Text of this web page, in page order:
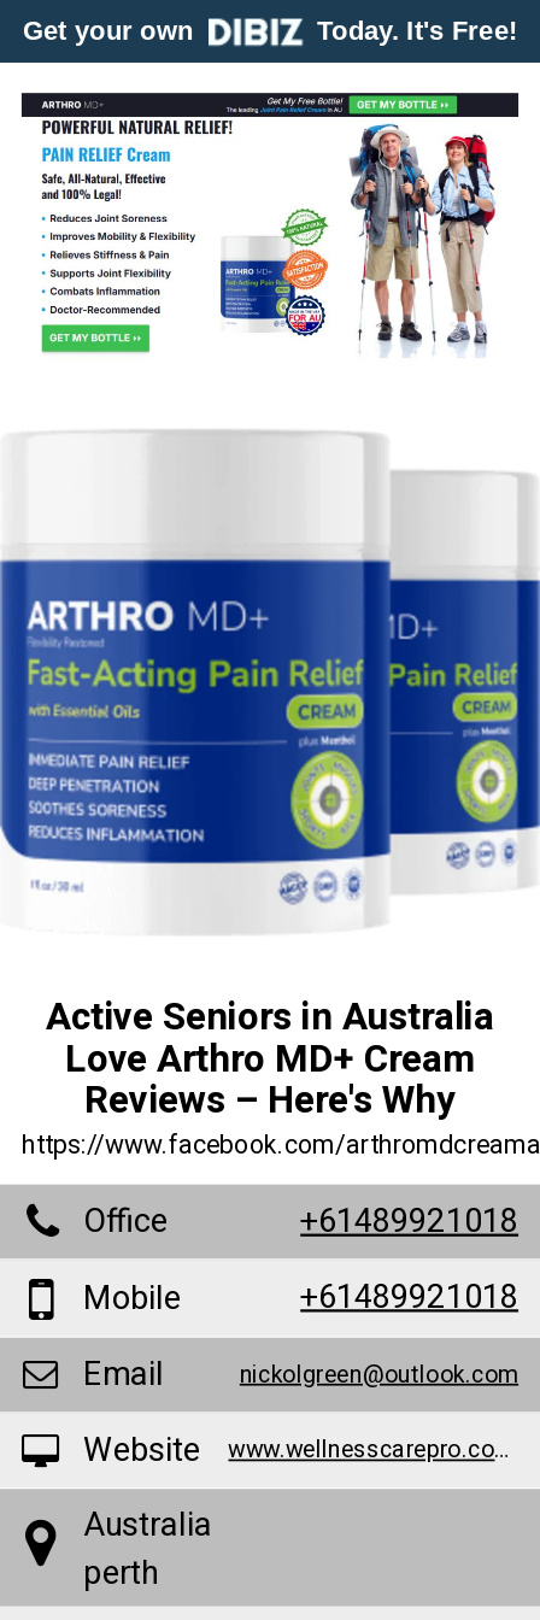
Get your own Today. It's Free!
Active Seniors in Australia
Love Arthro MD+ Cream
Reviews – Here's Why
https://www.facebook.com/
Office +61489921018
Mobile
+61489921018
Email
nickolgreen@outlook.com
Website www.wellnesscarepro.com/order/arthro-md-cream-australia
Australia
perth